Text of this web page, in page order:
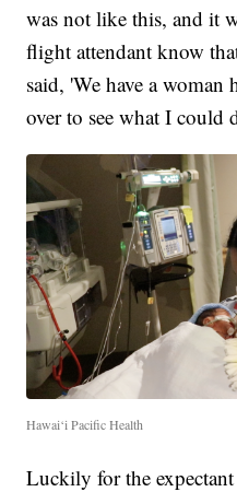
was not like this, and it
flight attendant know
said, 'We have a
over to see what I could
Hawai‘i Pacific Health
Luckily for the